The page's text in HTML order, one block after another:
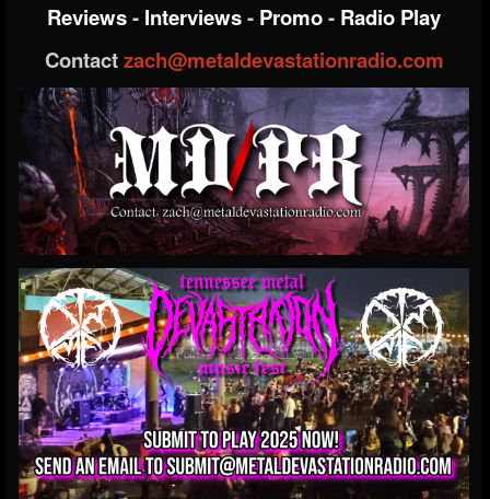
Reviews- Interviews- Promo- Radio Play
Contactzach@metaldevastationradio.com